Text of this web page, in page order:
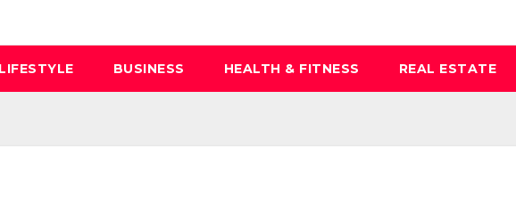
LIFESTYLE BUSINESS HEALTH & FITNESS REAL ESTATE